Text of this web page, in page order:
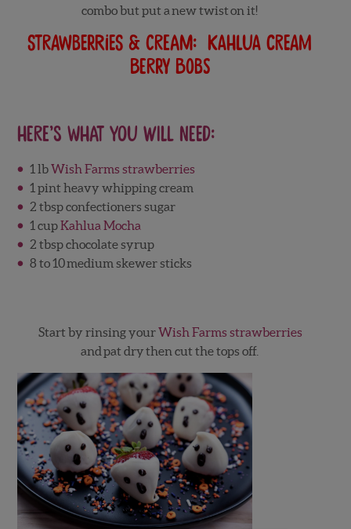
combo but put a new twist on it!
Strawberries & Cream: Kahlua Cream
Berry Bobs
Here’s what you will need:
1 lbWish Farms strawberries
1 pint heavy whipping cream
2 tbsp confectioners sugar
1 cupKahlua Mocha
2 tbsp chocolate syrup
8 to 10 medium skewer sticks
Start by rinsing yourWish Farms strawberries
and pat dry then cut the tops off.